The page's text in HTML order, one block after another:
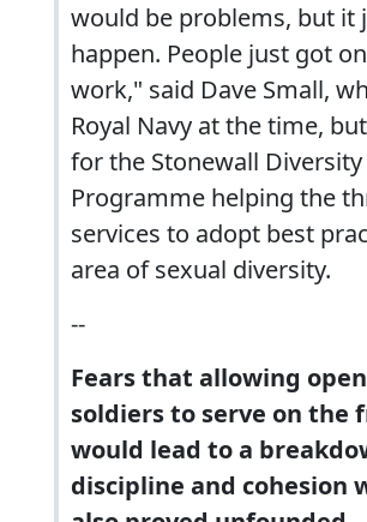
would be problems, but it
happen. People just got
work," said Dave Small,
Royal Navy at the time,
for the Stonewall
Programme helping the
services to adopt best
area of sexual diversity.
--
Fears that allowing
soldiers to serve on the
would lead to a
discipline and cohesion